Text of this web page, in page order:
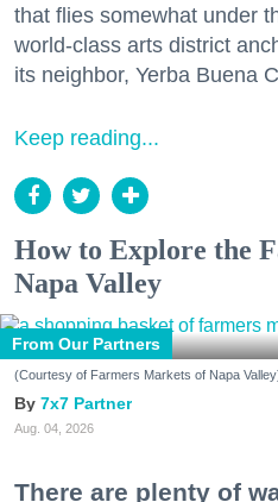
that flies somewhat under
world-class arts district
its neighbor, Yerba Buena
Keep reading...
How to Explore the
Napa Valley
From Our Partners
(Courtesy of Farmers Markets of Napa
7x7 Partner
Aug. 04, 2026
There are plenty of